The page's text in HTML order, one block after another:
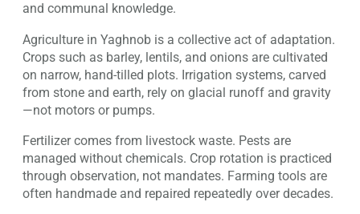
and communal knowledge.
Agriculture in Yaghnob is a collective act of adaptation.
Crops such as barley, lentils, and onions are cultivated
on narrow, hand-tilled plots. Irrigation systems, carved
from stone and earth, rely on glacial runoff and gravity
—not motors or pumps.
Fertilizer comes from livestock waste. Pests are
managed without chemicals. Crop rotation is practiced
through observation, not mandates. Farming tools are
often handmade and repaired repeatedly over decades.